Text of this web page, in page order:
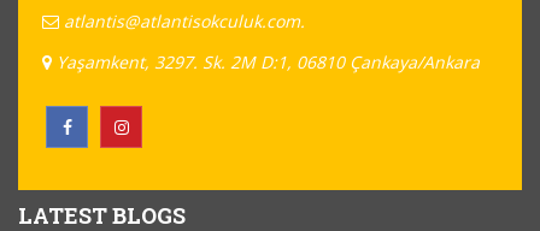
atlantis@atlantisokculuk.com.
Yaşamkent, 3297. Sk. 2M D:1, 06810 Çankaya/Ankara
LATEST BLOGS